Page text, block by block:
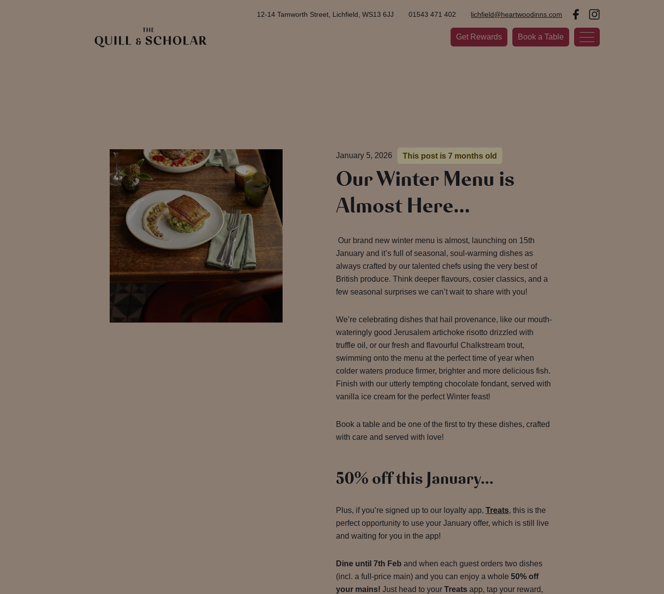
Get Rewards Book a Table
12-14 Tamworth Street, Lichfield, WS13 6JJ 01543 471 402 lichfield@heartwoodinns.com
January 5, 2026 This post is 7 months old
Our Winter Menu is
Almost Here…
Our brand new winter menu is almost, launching on 15th
January and it’s full of seasonal, soul-warming dishes as
always crafted by our talented chefs using the very best of
British produce. Think deeper flavours, cosier classics, and a
few seasonal surprises we can’t wait to share with you!
We’re celebrating dishes that hail provenance, like our mouth-
wateringly good Jerusalem artichoke risotto drizzled with
truffle oil, or our fresh and flavourful Chalkstream trout,
swimming onto the menu at the perfect time of year when
colder waters produce firmer, brighter and more delicious fish.
Finish with our utterly tempting chocolate fondant, served with
vanilla ice cream for the perfect Winter feast!
Book a table and be one of the first to try these dishes, crafted
with care and served with love!
50% off this January…
Plus, if you’re signed up to our loyalty app, Treats, this is the
perfect opportunity to use your January offer, which is still live
and waiting for you in the app!
Dine until 7th Feb and when each guest orders two dishes
(incl. a full-price main) and you can enjoy a whole 50% off
your mains! Just head to your Treats app, tap your reward,